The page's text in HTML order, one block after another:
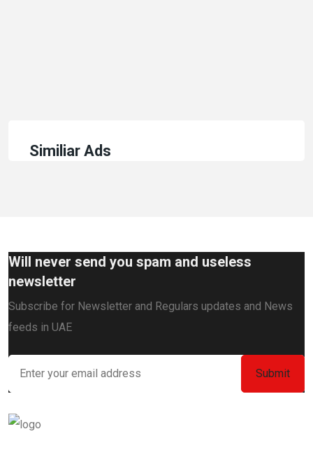
Similiar Ads
Will never send you spam and useless
newsletter
Subscribe for Newsletter and Regulars updates and News
feeds in UAE